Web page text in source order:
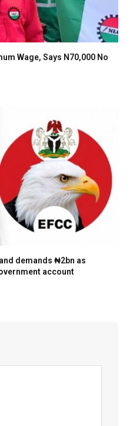
Wage, Says N70,000 No
demands ₦2bn as
account